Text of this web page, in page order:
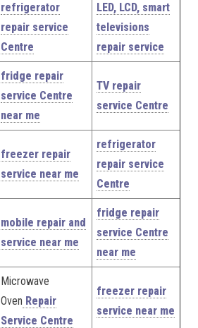
refrigerator
repair service
Centre
LED, LCD, smart
televisions
repair service
fridge repair
service Centre
near me
TV repair
service Centre
freezer repair
service near me
refrigerator
repair service
Centre
mobile repair and
service near me
fridge repair
service Centre
near me
Microwave
Oven Repair
Service Centre
freezer repair
service near me